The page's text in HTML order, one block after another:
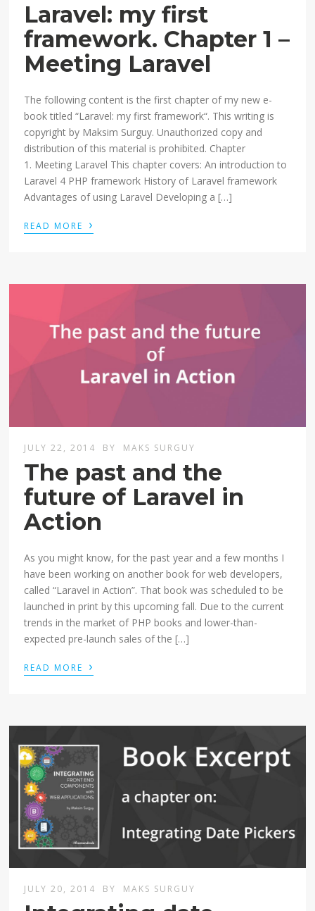
Laravel: my first
framework. Chapter 1 –
Meeting Laravel
The following content is the first chapter of my new e-
book titled “Laravel: my first framework“. This writing is
copyright by Maksim Surguy. Unauthorized copy and
distribution of this material is prohibited. Chapter
1. Meeting Laravel This chapter covers: An introduction to
Laravel 4 PHP framework History of Laravel framework
Advantages of using Laravel Developing a […]
READ MORE ›
JULY 22, 2014 BY MAKS SURGUY
The past and the
future of Laravel in
Action
As you might know, for the past year and a few months I
have been working on another book for web developers,
called “Laravel in Action”. That book was scheduled to be
launched in print by this upcoming fall. Due to the current
trends in the market of PHP books and lower-than-
expected pre-launch sales of the […]
READ MORE ›
JULY 20, 2014 BY MAKS SURGUY